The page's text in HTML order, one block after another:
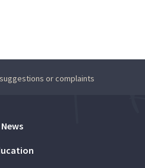
or complaints
News